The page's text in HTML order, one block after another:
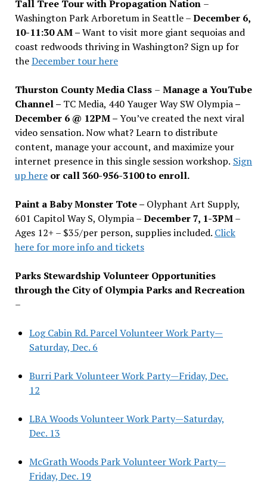
Tall Tree Tour with Propagation Nation –
Washington Park Arboretum in Seattle –December 6,
10-11:30 AM –Want to visit more giant sequoias and
coast redwoods thriving in Washington? Sign up for
theDecember tour here
Thurston County Media Class – Manage a YouTube
Channel – TC Media, 440 Yauger Way SW Olympia–
December 6 @ 12PM –You’ve created the next viral
video sensation. Now what? Learn to distribute
content, manage your account, and maximize your
internet presence in this single session workshop. Sign
up hereor call 360-956-3100 to enroll.
Paint a Baby Monster Tote – Olyphant Art Supply,
601 Capitol Way S, Olympia –December 7, 1-3PM–
Ages 12+ – $35/per person, supplies included. Click
here for more info and tickets
Parks Stewardship Volunteer Opportunities
through the City of Olympia Parks and Recreation
–
Log Cabin Rd. Parcel Volunteer Work Party—
Saturday, Dec. 6
Burri Park Volunteer Work Party—Friday, Dec.
12
LBA Woods Volunteer Work Party—Saturday,
Dec. 13
McGrath Woods Park Volunteer Work Party—
Friday, Dec. 19